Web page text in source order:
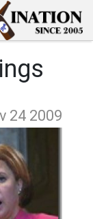
24 2009